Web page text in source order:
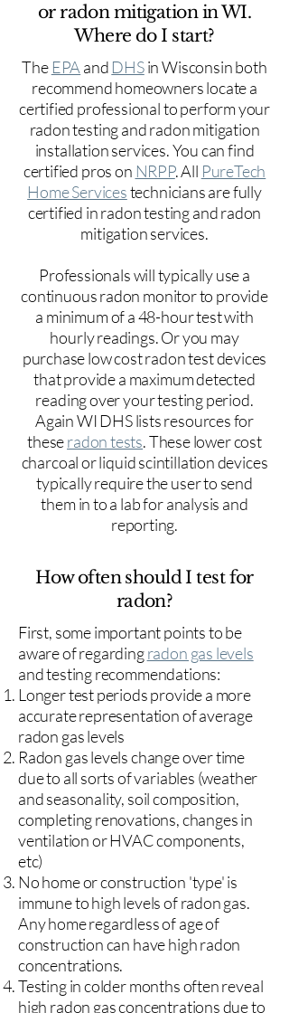
or radon mitigation in WI.
Where do I start?
The EPA and DHSin Wisconsin both
recommend homeowners locate a
certified professional to perform your
radon testing and radon mitigation
installation services. You can find
certified pros on NRPP. All PureTech
Home Servicestechnicians are fully
certified in radon testing and radon
mitigation services.
Professionals will typically use a
continuous radon monitor to provide
a minimum of a 48-hour test with
hourly readings. Or you may
purchase low cost radon test devices
that provide a maximum detected
reading over your testing period.
Again WI DHS lists resources for
theseradon tests. These lower cost
charcoal or liquid scintillation devices
typically require the user to send
them in to a lab for analysis and
reporting.
How often should I test for
radon?
First, some important points to be
aware of regardingradon gas levels
and testing recommendations:
Longer test periods provide a more
accurate representation of average
radon gas levels
Radon gas levels change over time
due to all sorts of variables (weather
and seasonality, soil composition,
completing renovations, changes in
ventilation or HVAC components,
etc)
No home or construction 'type' is
immune to high levels of radon gas.
Any home regardless of age of
construction can have high radon
concentrations.
Testing in colder months often reveal
high radon gas concentrations due to